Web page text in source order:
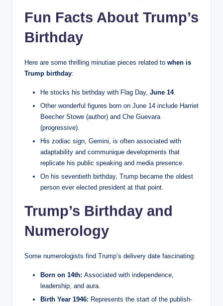
Fun Facts About Trump’s
Birthday
Here are some thrilling minutiae pieces related to when is
Trump birthday:
He stocks his birthday with Flag Day, June 14.
Other wonderful figures born on June 14 include Harriet
Beecher Stowe (author) and Che Guevara
(progressive).
His zodiac sign, Gemini, is often associated with
adaptability and communique developments that
replicate his public speaking and media presence.
On his seventieth birthday, Trump became the oldest
person ever elected president at that point.
Trump’s Birthday and
Numerology
Some numerologists find Trump’s delivery date fascinating:
Born on 14th: Associated with independence,
leadership, and aura.
Birth Year 1946: Represents the start of the publish-